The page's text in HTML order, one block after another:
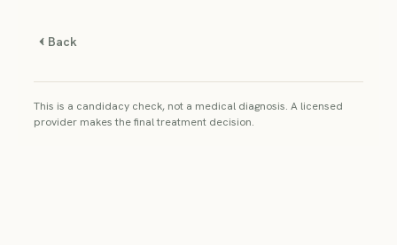
Back
This is a candidacy check, not a medical diagnosis. A licensed
provider makes the final treatment decision.